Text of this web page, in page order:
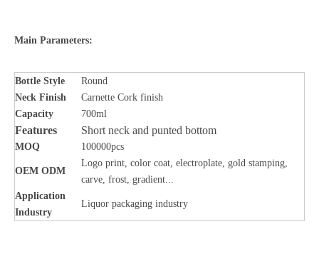
Main Parameters:
Bottle Style
Round
Neck Finish
Carnette Cork finish
Capacity
700ml
Features Short neck and punted bottom
MOQ 100000pcs
OEM ODM
Logo print, color coat, electroplate, gold stamping,
carve, frost, gradient...
Application
Industry
Liquor packaging industry